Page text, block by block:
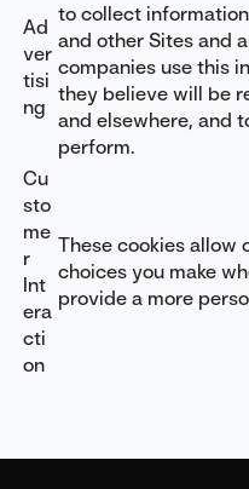
Ad
ver
tisi
ng
to collect
and other Sites and
companies use this
they believe will be
and elsewhere, and
perform.
Cu
sto
me
r
Int
era
cti
on
These cookies allow
choices you make
provide a more